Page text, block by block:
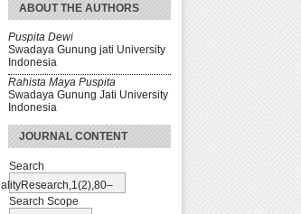
ABOUT THE AUTHORS
Puspita Dewi
Swadaya Gunung jati University
Indonesia
Rahista Maya Puspita
Swadaya Gunung Jati University
Indonesia
JOURNAL CONTENT
Search
Search Scope